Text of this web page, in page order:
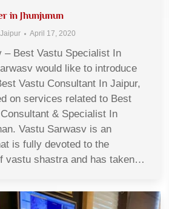
in Jhunjunun
April 17, 2020
– Best Vastu Specialist In
would like to introduce
Vastu Consultant In Jaipur,
on services related to Best
& Specialist In
Vastu Sarwasv is an
is fully devoted to the
vastu shastra and has taken…